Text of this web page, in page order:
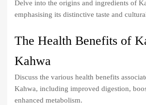
Delve into the origins and ingredients of
emphasising its distinctive taste and
The Health Benefits of
Kahwa
Discuss the various health benefits
Kahwa, including improved digestion,
enhanced metabolism.